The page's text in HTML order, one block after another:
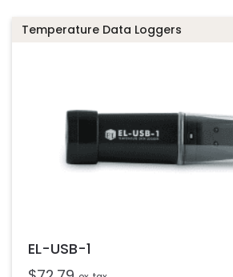
Temperature Data Loggers
EL-USB-1